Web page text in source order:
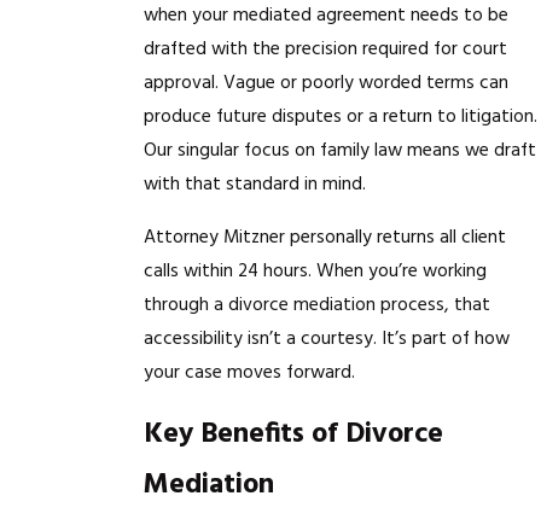
when your mediated agreement needs to be
drafted with the precision required for court
approval. Vague or poorly worded terms can
produce future disputes or a return to litigation.
Our singular focus on family law means we draft
with that standard in mind.
Attorney Mitzner personally returns all client
calls within 24 hours. When you’re working
through a divorce mediation process, that
accessibility isn’t a courtesy. It’s part of how
your case moves forward.
Key Benefits of Divorce
Mediation